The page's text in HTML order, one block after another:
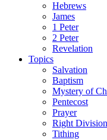
Hebrews
James
1 Peter
2 Peter
Revelation
Topics
Salvation
Baptism
Mystery of
Pentecost
Prayer
Right Division
Tithing